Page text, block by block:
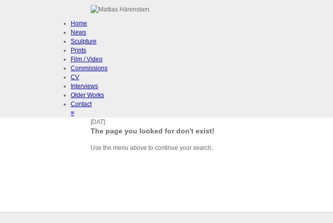
Home
News
Sculpture
Prints
Film / Video
Commissions
CV
Interviews
Older Works
Contact
≡
[DAT]
The page you looked for don't exist!
Use the menu above to continue your search.